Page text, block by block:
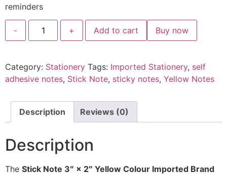
reminders
- + Add to cart Buy now
Category: Stationery Tags: Imported Stationery, self
adhesive notes, Stick Note, sticky notes, Yellow Notes
Description Reviews (0)
Description
The Stick Note 3″ × 2″ Yellow Colour Imported Brand